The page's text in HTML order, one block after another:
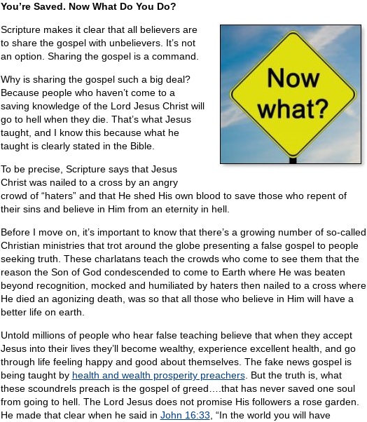
You’re Saved. Now What Do You Do?
Scripture makes it clear that all believers are
to share the gospel with unbelievers. It’s not
an option. Sharing the gospel is a command.
Why is sharing the gospel such a big deal?
Because people who haven’t come to a
saving knowledge of the Lord Jesus Christ will
go to hell when they die. That’s what Jesus
taught, and I know this because what he
taught is clearly stated in the Bible.
To be precise, Scripture says that Jesus
Christ was nailed to a cross by an angry
crowd of “haters” and that He shed His own blood to save those who repent of
their sins and believe in Him from an eternity in hell.
Before I move on, it’s important to know that there’s a growing number of so-called
Christian ministries that trot around the globe presenting a false gospel to people
seeking truth. These charlatans teach the crowds who come to see them that the
reason the Son of God condescended to come to Earth where He was beaten
beyond recognition, mocked and humiliated by haters then nailed to a cross where
He died an agonizing death, was so that all those who believe in Him will have a
better life on earth.
Untold millions of people who hear false teaching believe that when they accept
Jesus into their lives they’ll become wealthy, experience excellent health, and go
through life feeling happy and good about themselves. The fake news gospel is
being taught by health and wealth prosperity preachers. But the truth is, what
these scoundrels preach is the gospel of greed….that has never saved one soul
from going to hell. The Lord Jesus does not promise His followers a rose garden.
He made that clear when he said in John 16:33 , “In the world you will have